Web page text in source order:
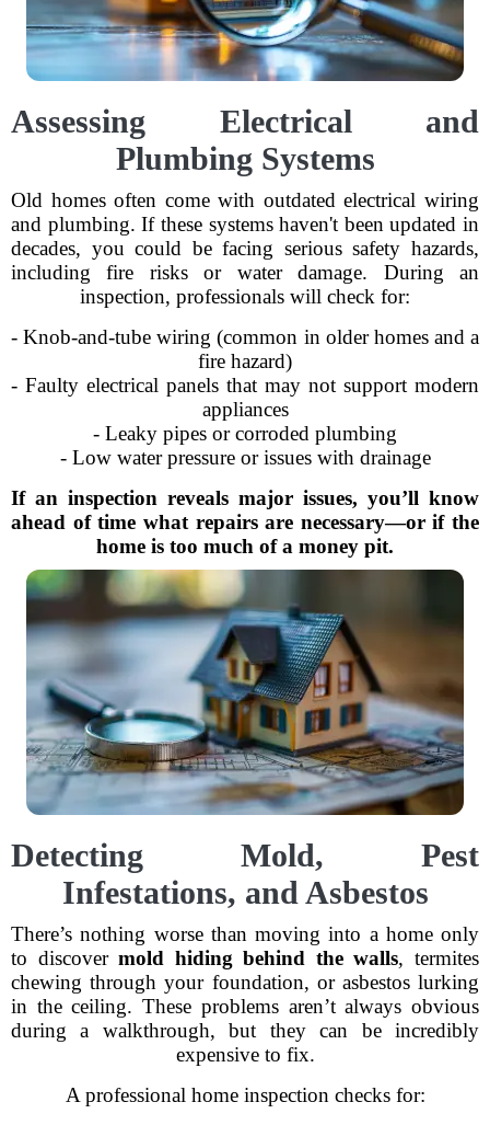
Assessing Electrical and
Plumbing Systems
Old homes often come with outdated electrical wiring
and plumbing. If these systems haven't been updated in
decades, you could be facing serious safety hazards,
including fire risks or water damage. During an
inspection, professionals will check for:
- Knob-and-tube wiring (common in older homes and a
fire hazard)
- Faulty electrical panels that may not support modern
appliances
- Leaky pipes or corroded plumbing
- Low water pressure or issues with drainage
If an inspection reveals major issues, you’ll know
ahead of time what repairs are necessary—or if the
home is too much of a money pit.
Detecting Mold, Pest
Infestations, and Asbestos
There’s nothing worse than moving into a home only
to discovermold hiding behind the walls, termites
chewing through your foundation, or asbestos lurking
in the ceiling. These problems aren’t always obvious
during a walkthrough, but they can be incredibly
expensive to fix.
A professional home inspection checks for: